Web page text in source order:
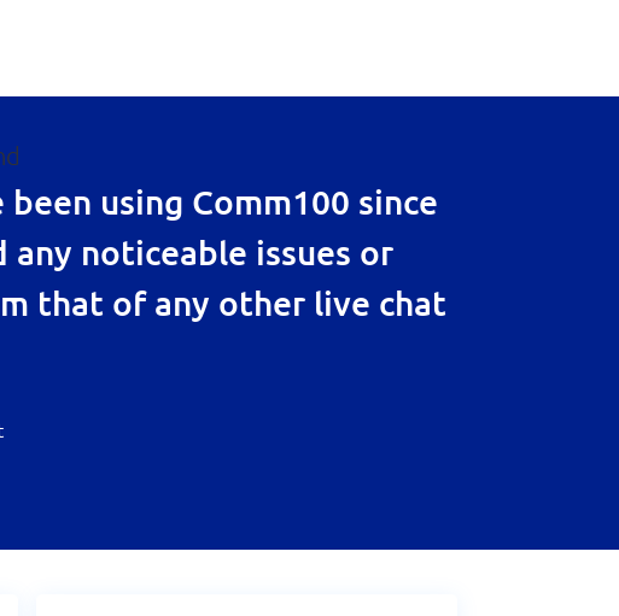
using Comm100 since
any noticeable issues or
that of any other live chat